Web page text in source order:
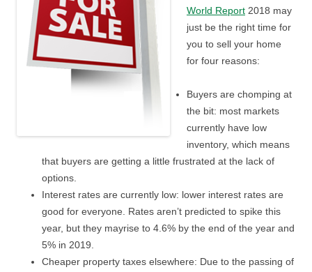
World Report 2018 may
just be the right time for
you to sell your home
for four reasons:
Buyers are chomping at
the bit: most markets
currently have low
inventory, which means
that buyers are getting a little frustrated at the lack of
options.
Interest rates are currently low: lower interest rates are
good for everyone. Rates aren’t predicted to spike this
year, but they mayrise to 4.6% by the end of the year and
5% in 2019.
Cheaper property taxes elsewhere: Due to the passing of